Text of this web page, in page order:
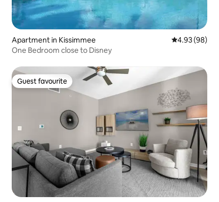
Apartment in Kissimmee 4.93 out of 5
4.93 (98)
One Bedroom close to Disney
Guest favourite
Guest favourite